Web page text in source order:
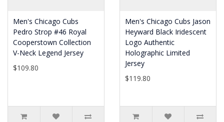
Men's Chicago Cubs
Pedro Strop #46 Royal
Cooperstown Collection
V-Neck Legend Jersey
$109.80
Men's Chicago Cubs Jason
Heyward Black Iridescent
Logo Authentic
Holographic Limited
Jersey
$119.80